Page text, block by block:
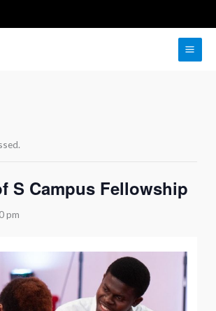
Main
S Campus Fellowship
pm